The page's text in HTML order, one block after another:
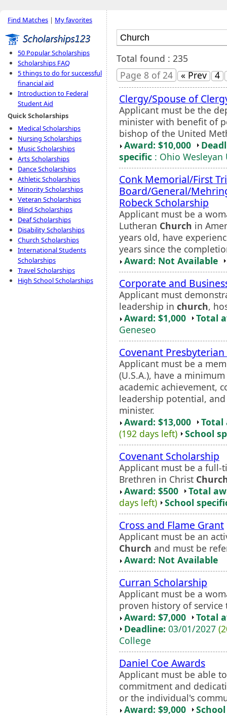
Find Matches | My favorites
50 Popular Scholarships
Scholarships FAQ
5 things to do for successful
financial aid
Introduction to Federal
Student Aid
Quick Scholarships
Medical Scholarships
Nursing Scholarships
Music Scholarships
Arts Scholarships
Dance Scholarships
Athletic Scholarships
Minority Scholarships
Veteran Scholarships
Blind Scholarships
Deaf Scholarships
Disability Scholarships
Church Scholarships
International Students
Scholarships
Travel Scholarships
High School Scholarships
Total found : 235
Page 8 of 24
« Prev 4
Clergy/Spouse of
Applicant must be the
minister with benefit of
bishop of the United
Award: $10,000
specific : Ohio Wesleyan
Conk Memorial/First
Board/General/
Robeck Scholarship
Applicant must be a
Lutheran Church in
years old, have
years since the
Award: Not Available
Corporate and
Applicant must
leadership in church,
Award: $1,000
Total
Geneseo
Covenant
Applicant must be a
(U.S.A.), have a
academic achievement,
leadership potential,
minister.
Award: $13,000
Total
(192 days left)
School
Covenant Scholarship
Applicant must be a full-
Brethren in Christ
Award: $500
Total
days left)
School
Cross and Flame Grant
Applicant must be an
Church and must be
Award: Not Available
Curran Scholarship
Applicant must be a
proven history of
Award: $7,000
Total
Deadline: 03/01/2027
College
Daniel Coe Awards
Applicant must be able
commitment and
or the individual's
Award: $9,000